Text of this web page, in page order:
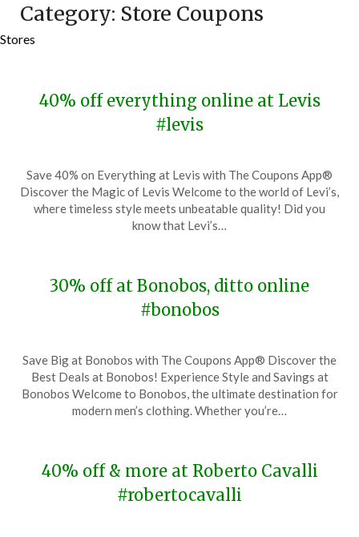
Category: Store Coupons
Stores
40% off everything online at Levis
#levis
on
November
27,
TheCouponsApp
Save 40% on Everything at Levis with The Coupons App®
Discover the Magic of Levis Welcome to the world of Levi’s,
where timeless style meets unbeatable quality! Did you
know that Levi’s…
30% off at Bonobos, ditto online
#bonobos
on
November
27,
TheCouponsApp
Save Big at Bonobos with The Coupons App® Discover the
Best Deals at Bonobos! Experience Style and Savings at
Bonobos Welcome to Bonobos, the ultimate destination for
modern men’s clothing. Whether you’re…
40% off & more at Roberto Cavalli
#robertocavalli